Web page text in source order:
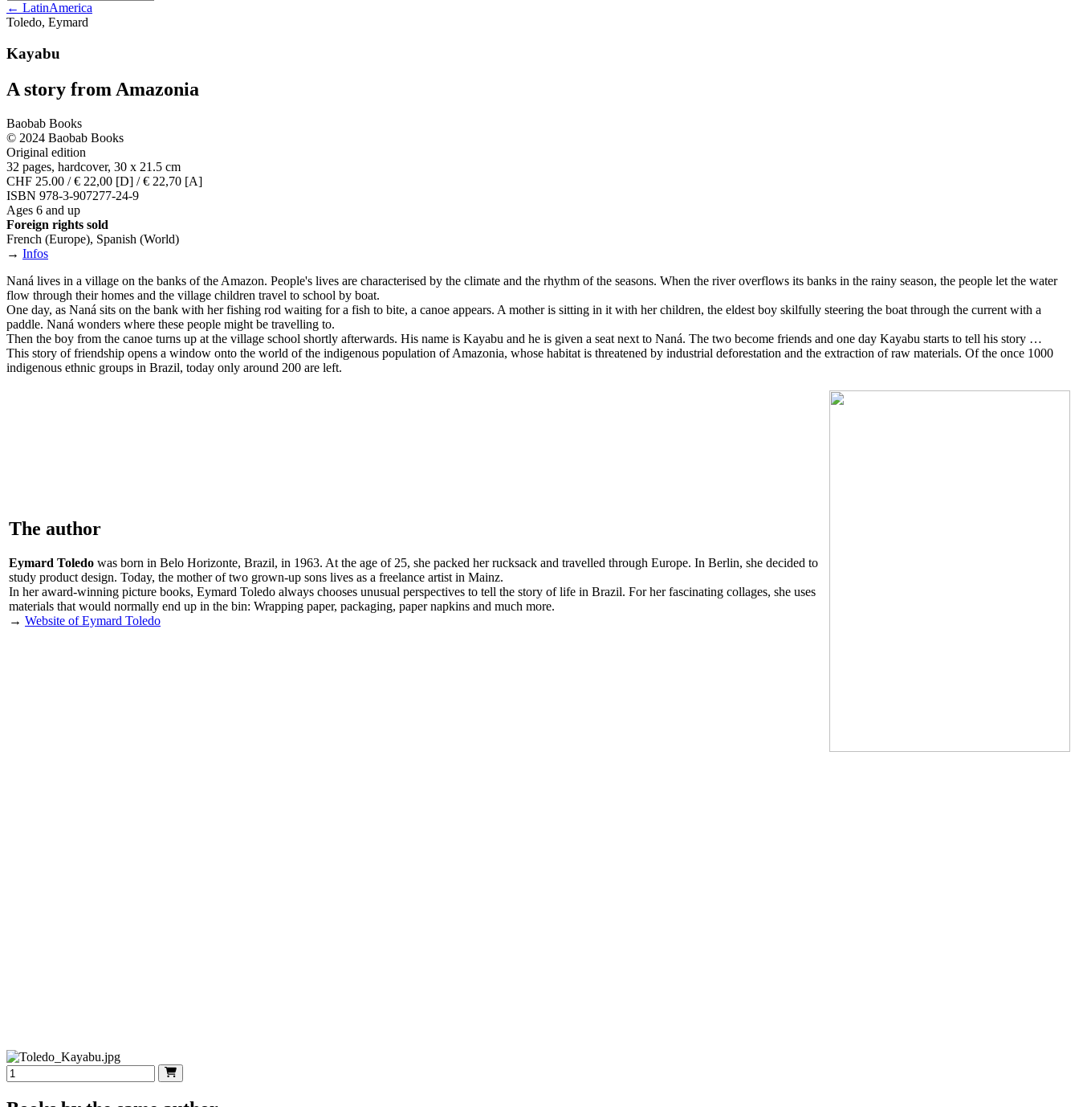
← LatinAmerica
Toledo, Eymard
Kayabu
A story from Amazonia
Baobab Books
© 2024 Baobab Books
Original edition
32 pages, hardcover, 30 x 21.5 cm
CHF 25.00 / € 22,00 [D] / € 22,70 [A]
ISBN 978-3-907277-24-9
Ages 6 and up
Foreign rights sold
French (Europe), Spanish (World)
→ Infos
Naná lives in a village on the banks of the Amazon. People's lives are characterised by the climate and the rhythm of the seasons. When the river overflows its banks in the rainy season, the people let the water
flow through their homes and the village children travel to school by boat.
One day, as Naná sits on the bank with her fishing rod waiting for a fish to bite, a canoe appears. A mother is sitting in it with her children, the eldest boy skilfully steering the boat through the current with a
paddle. Naná wonders where these people might be travelling to.
Then the boy from the canoe turns up at the village school shortly afterwards. His name is Kayabu and he is given a seat next to Naná. The two become friends and one day Kayabu starts to tell his story …
This story of friendship opens a window onto the world of the indigenous population of Amazonia, whose habitat is threatened by industrial deforestation and the extraction of raw materials. Of the once 1000
indigenous ethnic groups in Brazil, today only around 200 are left.
The author
Eymard Toledo was born in Belo Horizonte, Brazil, in 1963. At the age of 25, she packed her rucksack and travelled through Europe. In Berlin, she decided to
study product design. Today, the mother of two grown-up sons lives as a freelance artist in Mainz.
In her award-winning picture books, Eymard Toledo always chooses unusual perspectives to tell the story of life in Brazil. For her fascinating collages, she uses
materials that would normally end up in the bin: Wrapping paper, packaging, paper napkins and much more.
→ Website of Eymard Toledo